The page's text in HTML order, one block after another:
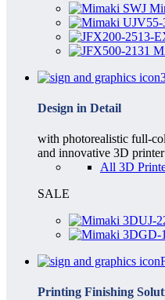
Design in Detail
with photorealistic full-
and innovative 3D
All 3D
SALE
Printing Finishing